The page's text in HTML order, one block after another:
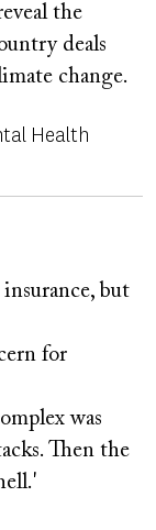
the
deals
change.
Health
but
for
was
Then the